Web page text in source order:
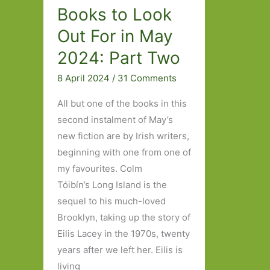
Books to Look
Out For in May
2024: Part Two
8 April 2024 / 31 Comments
All but one of the books in this
second instalment of May’s
new fiction are by Irish writers,
beginning with one from one of
my favourites. Colm
Tóibín’s Long Island is the
sequel to his much-loved
Brooklyn, taking up the story of
Eilis Lacey in the 1970s, twenty
years after we left her. Eilis is
living